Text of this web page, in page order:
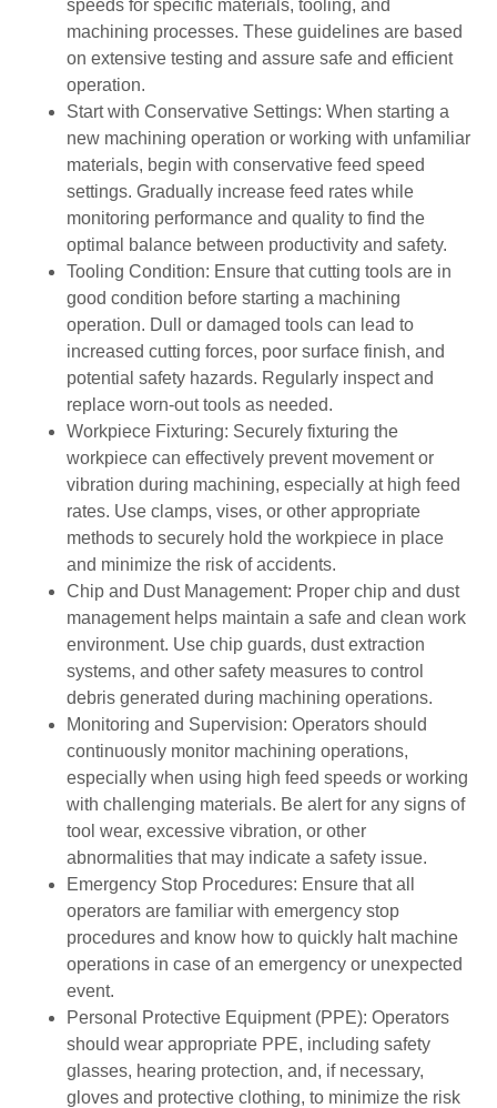
speeds for specific materials, tooling, and
machining processes. These guidelines are based
on extensive testing and assure safe and efficient
operation.
Start with Conservative Settings: When starting a
new machining operation or working with unfamiliar
materials, begin with conservative feed speed
settings. Gradually increase feed rates while
monitoring performance and quality to find the
optimal balance between productivity and safety.
Tooling Condition: Ensure that cutting tools are in
good condition before starting a machining
operation. Dull or damaged tools can lead to
increased cutting forces, poor surface finish, and
potential safety hazards. Regularly inspect and
replace worn-out tools as needed.
Workpiece Fixturing: Securely fixturing the
workpiece can effectively prevent movement or
vibration during machining, especially at high feed
rates. Use clamps, vises, or other appropriate
methods to securely hold the workpiece in place
and minimize the risk of accidents.
Chip and Dust Management: Proper chip and dust
management helps maintain a safe and clean work
environment. Use chip guards, dust extraction
systems, and other safety measures to control
debris generated during machining operations.
Monitoring and Supervision: Operators should
continuously monitor machining operations,
especially when using high feed speeds or working
with challenging materials. Be alert for any signs of
tool wear, excessive vibration, or other
abnormalities that may indicate a safety issue.
Emergency Stop Procedures: Ensure that all
operators are familiar with emergency stop
procedures and know how to quickly halt machine
operations in case of an emergency or unexpected
event.
Personal Protective Equipment (PPE): Operators
should wear appropriate PPE, including safety
glasses, hearing protection, and, if necessary,
gloves and protective clothing, to minimize the risk